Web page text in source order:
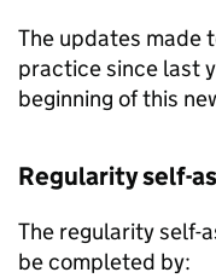
The updates made
practice since last
beginning of this
Regularity self-
The regularity self-
be completed by: